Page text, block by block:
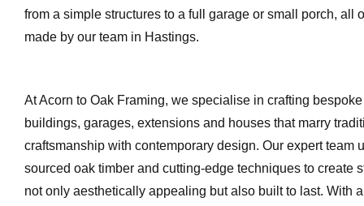
from a simple structures to a full garage or small porch, all
made by our team in Hastings.
At Acorn to Oak Framing, we specialise in crafting
buildings, garages, extensions and houses that marry
craftsmanship with contemporary design. Our expert team
sourced oak timber and cutting‐edge techniques to create
not only aesthetically appealing but also built to last. With